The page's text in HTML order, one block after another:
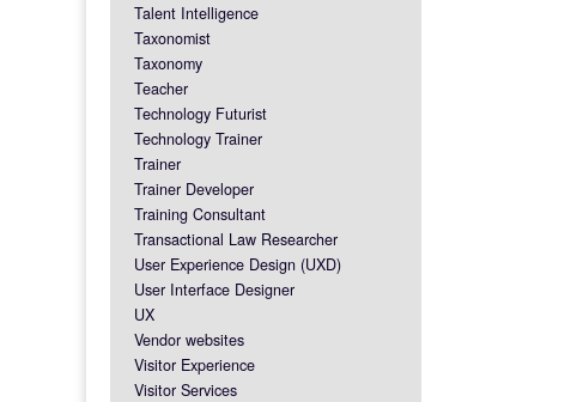
Talent Intelligence
Taxonomist
Taxonomy
Teacher
Technology Futurist
Technology Trainer
Trainer
Trainer Developer
Training Consultant
Transactional Law Researcher
User Experience Design (UXD)
User Interface Designer
UX
Vendor websites
Visitor Experience
Visitor Services